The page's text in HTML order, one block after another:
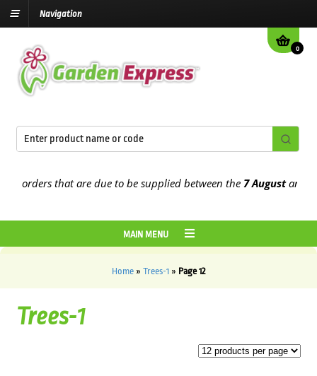
Navigation
0
that are due to be supplied between the7 Augustand the
MAIN MENU
Home » Trees-1 » Page 12
Trees-1